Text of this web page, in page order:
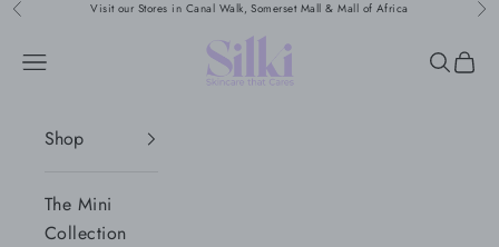
Skip to content
Previous Visit our Stores in Canal Walk, Somerset Mall & Mall of Africa
Silki
Navigation menu Search
Cart
Shop
The Mini
Collection